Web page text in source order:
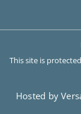
This site is
Hosted by